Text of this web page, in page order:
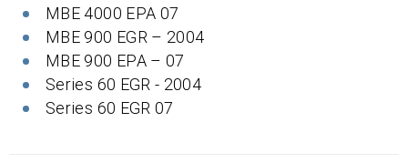
MBE 4000 EPA 07
MBE 900 EGR – 2004
MBE 900 EPA – 07
Series 60 EGR - 2004
Series 60 EGR 07